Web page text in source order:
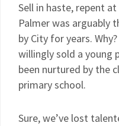
Sell in haste, repent
Palmer was arguably
by City for years.
willingly sold a young
been nurtured by the
primary school.
Sure, we’ve lost